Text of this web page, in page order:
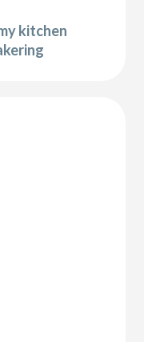
kitchen